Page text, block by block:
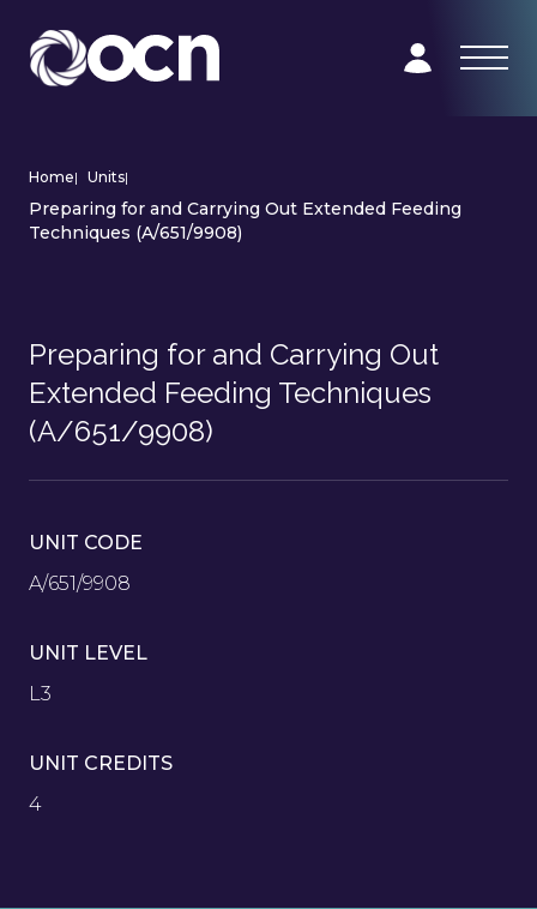
Home| Units|
Preparing for and Carrying Out Extended Feeding
Techniques (A/651/9908)
Preparing for and Carrying Out
Extended Feeding Techniques
(A/651/9908)
UNIT CODE
A/651/9908
UNIT LEVEL
L3
UNIT CREDITS
4